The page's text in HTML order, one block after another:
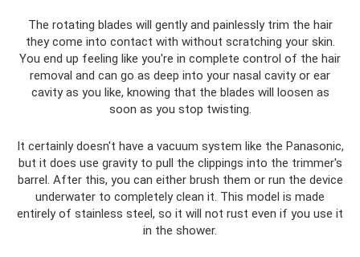
The rotating blades will gently and painlessly trim the hair
they come into contact with without scratching your skin.
You end up feeling like you're in complete control of the hair
removal and can go as deep into your nasal cavity or ear
cavity as you like, knowing that the blades will loosen as
soon as you stop twisting.
It certainly doesn't have a vacuum system like the Panasonic,
but it does use gravity to pull the clippings into the trimmer's
barrel. After this, you can either brush them or run the device
underwater to completely clean it. This model is made
entirely of stainless steel, so it will not rust even if you use it
in the shower.